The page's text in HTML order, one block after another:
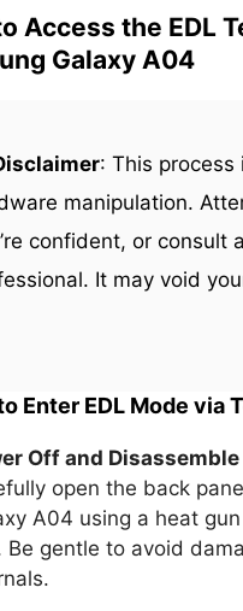
Access the EDL
Galaxy A04
: This process
manipulation.
confident, or consult
It may void
Enter EDL Mode via
Off and
open the back
A04 using a heat
Be gentle to avoid